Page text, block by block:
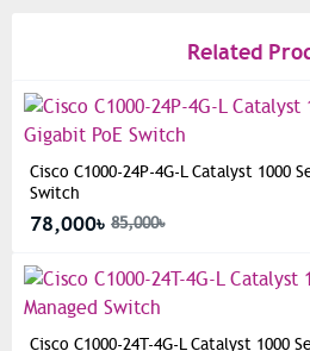
Related
Cisco C1000-24P-4G-L Catalyst 1000
Switch
78,000৳ 85,000৳
Cisco C1000-24T-4G-L Catalyst 1000